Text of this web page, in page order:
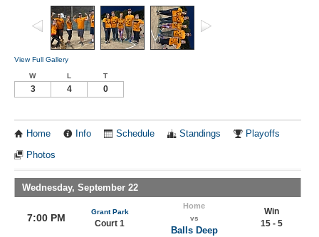
View Full Gallery
W L T
3 4 0
Home Info Schedule Standings Playoffs
Photos
Wednesday, September 22
7:00 PM
Grant Park
Court 1
Home
vs
Balls Deep
Win
15 - 5